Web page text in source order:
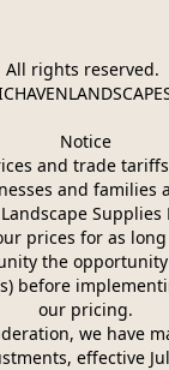
All rights reserved.
Notice
and trade
and families
prices for as
the
before
our pricing.
we have
effective